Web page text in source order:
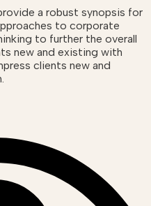
a robust synopsis for
to corporate
to further the overall
new and existing with
clients new and